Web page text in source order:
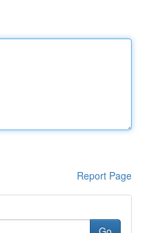
Report Page